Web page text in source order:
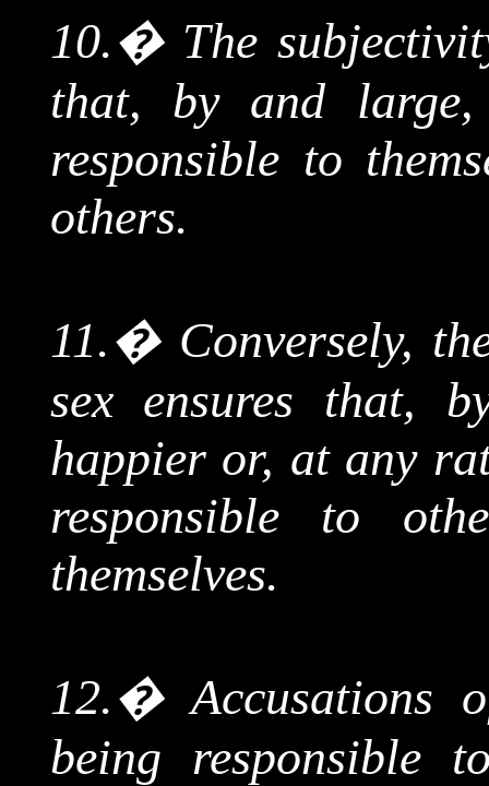
10.� The
that, by and
responsible to
others.
11.� Conversely,
sex ensures that,
happier or, at any
responsible to
themselves.
12.�Accusations
being responsible